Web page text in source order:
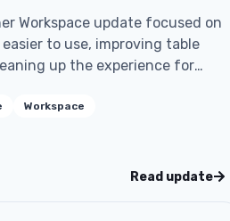
Workspace update focused on
to use, improving table
up the experience for
Workspace
Read update